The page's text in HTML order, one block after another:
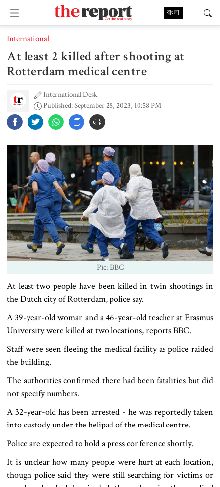
বাংলা
International
At least 2 killed after shooting at
Rotterdam medical centre
International Desk
Published: September 28, 2023, 10:58 PM
Pic: BBC
At least two people have been killed in twin shootings in
the Dutch city of Rotterdam, police say.
A 39-year-old woman and a 46-year-old teacher at Erasmus
University were killed at two locations, reports BBC.
Staff were seen fleeing the medical facility as police raided
the building.
The authorities confirmed there had been fatalities but did
not specify numbers.
A 32-year-old has been arrested - he was reportedly taken
into custody under the helipad of the medical centre.
Police are expected to hold a press conference shortly.
It is unclear how many people were hurt at each location,
though police said they were still searching for victims or